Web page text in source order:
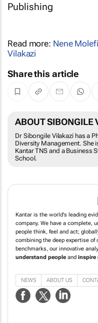
Publishing
Read more: Nene Molefi
Vilakazi
Share this article
ABOUT SIBONGILE
Dr Sibongile Vilakazi has a
Diversity Management. She
Kantar TNS and a Business
School.
Kantar is the world's leading
company. We have a complete,
people think, feel and act;
combining the deep expertise of
benchmarks, our innovative
NEWS ABOUT US